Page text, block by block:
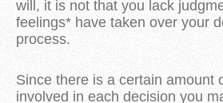
will, it is not that you lack
feelings* have taken over your
process.
Since there is a certain amount
involved in each decision you